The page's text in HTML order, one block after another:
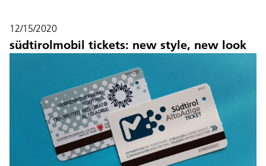
12/15/2020
südtirolmobil tickets: new style, new look